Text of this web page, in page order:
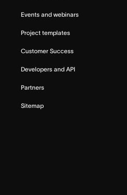
Events and webinars
Project templates
Customer Success
Developers and API
Partners
Sitemap